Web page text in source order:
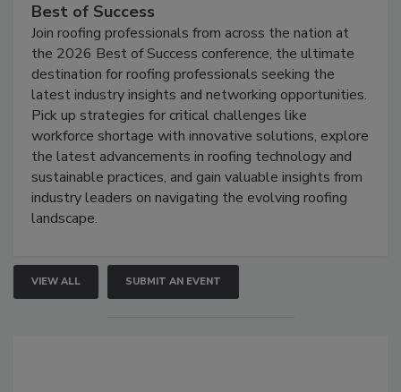
Best of Success
Join roofing professionals from across the nation at
the 2026 Best of Success conference, the ultimate
destination for roofing professionals seeking the
latest industry insights and networking opportunities.
Pick up strategies for critical challenges like
workforce shortage with innovative solutions, explore
the latest advancements in roofing technology and
sustainable practices, and gain valuable insights from
industry leaders on navigating the evolving roofing
landscape.
VIEW ALL SUBMIT AN EVENT